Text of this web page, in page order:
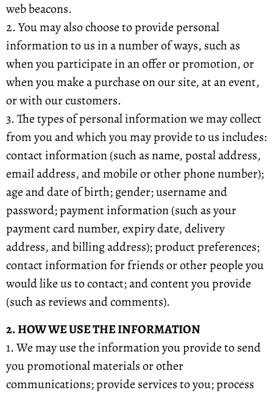
web beacons.
2. You may also choose to provide personal
information to us in a number of ways, such as
when you participate in an offer or promotion, or
when you make a purchase on our site, at an event,
or with our customers.
3. The types of personal information we may collect
from you and which you may provide to us includes:
contact information (such as name, postal address,
email address, and mobile or other phone number);
age and date of birth; gender; username and
password; payment information (such as your
payment card number, expiry date, delivery
address, and billing address); product preferences;
contact information for friends or other people you
would like us to contact; and content you provide
(such as reviews and comments).
2. HOW WE USE THE INFORMATION
1. We may use the information you provide to send
you promotional materials or other
communications; provide services to you; process